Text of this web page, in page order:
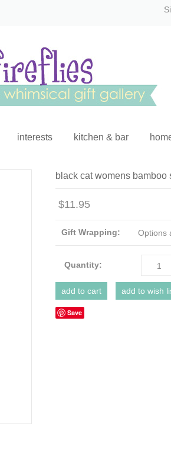
interests kitchen & bar
black cat womens bamboo
$11.95
Gift Wrapping: Options
Quantity: 1
Save